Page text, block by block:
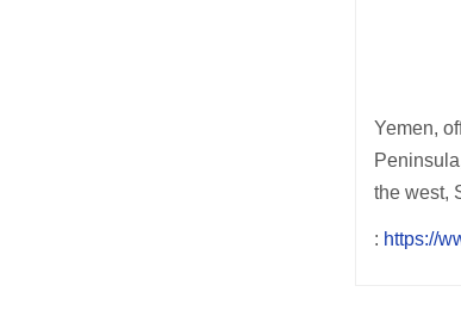
Yemen,
the west,
: https://